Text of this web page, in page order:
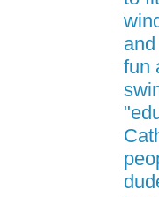
fun